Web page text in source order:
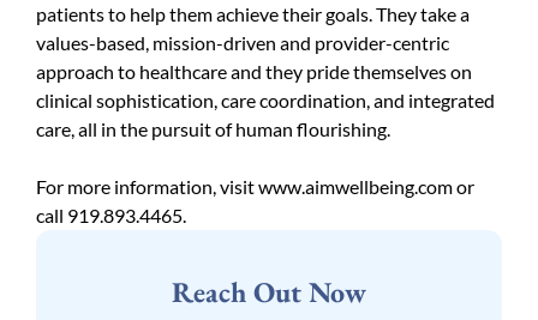
patients to help them achieve their goals. They take a
values-based, mission-driven and provider-centric
approach to healthcare and they pride themselves on
clinical sophistication, care coordination, and integrated
care, all in the pursuit of human flourishing.
For more information, visit www.aimwellbeing.com or
call 919.893.4465.
Reach Out Now